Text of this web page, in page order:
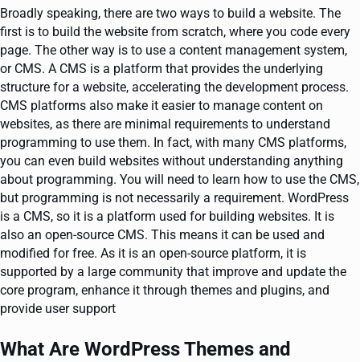
Broadly speaking, there are two ways to build a website. The
first is to build the website from scratch, where you code every
page. The other way is to use a content management system,
or CMS. A CMS is a platform that provides the underlying
structure for a website, accelerating the development process.
CMS platforms also make it easier to manage content on
websites, as there are minimal requirements to understand
programming to use them. In fact, with many CMS platforms,
you can even build websites without understanding anything
about programming. You will need to learn how to use the CMS,
but programming is not necessarily a requirement. WordPress
is a CMS, so it is a platform used for building websites. It is
also an open-source CMS. This means it can be used and
modified for free. As it is an open-source platform, it is
supported by a large community that improve and update the
core program, enhance it through themes and plugins, and
provide user support
What Are WordPress Themes and